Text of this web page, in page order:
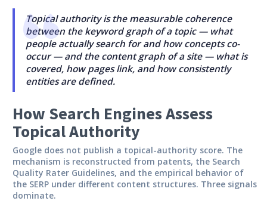
Topical authority is the measurable coherence
between the keyword graph of a topic — what
people actually search for and how concepts co-
occur — and the content graph of a site — what is
covered, how pages link, and how consistently
entities are defined.
How Search Engines Assess
Topical Authority
Google does not publish a topical-authority score. The
mechanism is reconstructed from patents, the Search
Quality Rater Guidelines, and the empirical behavior of
the SERP under different content structures. Three signals
dominate.